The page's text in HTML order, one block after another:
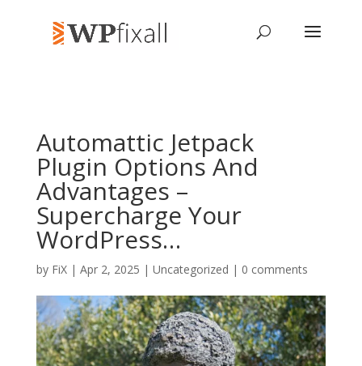
Automattic Jetpack
Plugin Options And
Advantages –
Supercharge Your
WordPress…
by FiX| Apr 2, 2025 | Uncategorized | 0 comments